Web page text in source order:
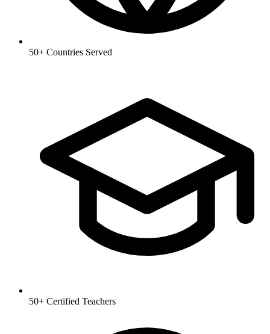
50+ Countries Served
50+ Certified Teachers